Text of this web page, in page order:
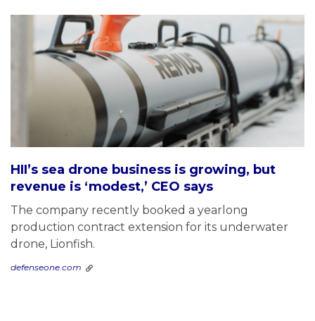
HII’s sea drone business is growing, but
revenue is ‘modest,’ CEO says
The company recently booked a yearlong
production contract extension for its underwater
drone, Lionfish.
defenseone.com